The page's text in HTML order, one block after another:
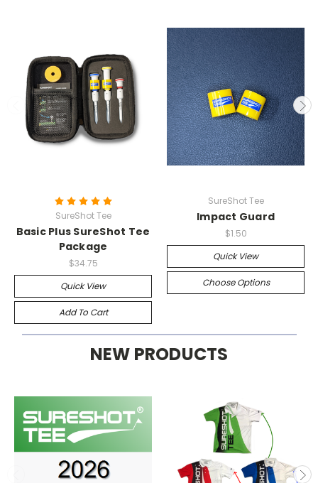
SureShot Tee
Basic Plus SureShot Tee
Package
$34.75
Quick View
Add To Cart
SureShot Tee
Impact Guard
$1.50
Quick View
Choose Options
NEW PRODUCTS